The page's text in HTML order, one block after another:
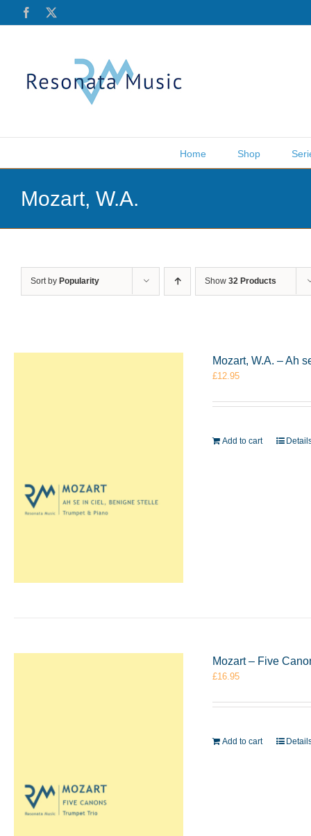
Facebook
Home Shop
Mozart, W.A.
Sort by Popularity Show 32 Products
Mozart, W.A. – Ah
£12.95
Add to cart
Mozart – Five
£16.95
Add to cart